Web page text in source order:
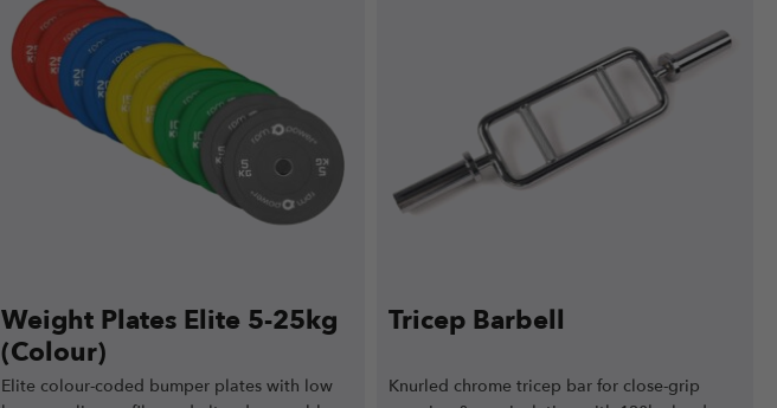
Weight Plates Elite 5-25kg
(Colour)
Elite colour-coded bumper plates with low
Tricep Barbell
Knurled chrome tricep bar for close-grip